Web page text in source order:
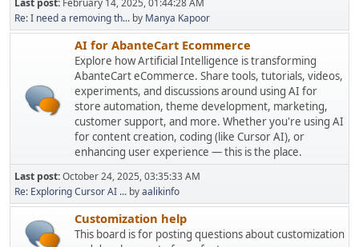
Last post: February 14, 2025, 01:44:28 AM
Re: I need a removing th... by Manya Kapoor
AI for AbanteCart Ecommerce
Explore how Artificial Intelligence is transforming
AbanteCart eCommerce. Share tools, tutorials, videos,
experiments, and discussions around using AI for
store automation, theme development, marketing,
customer support, and more. Whether you're using AI
for content creation, coding (like Cursor AI), or
enhancing user experience — this is the place.
Last post:October 24, 2025, 03:35:33 AM
Re: Exploring Cursor AI ... byaalikinfo
Customization help
This board is for posting questions about customization